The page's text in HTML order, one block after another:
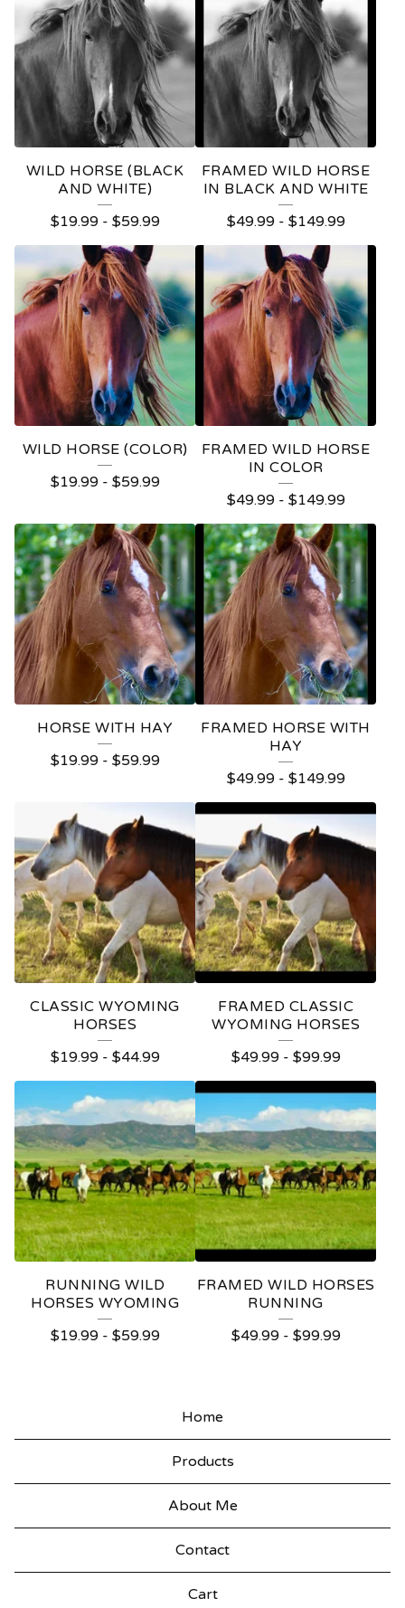
WILD HORSE (BLACK
AND WHITE)
$19.99- $59.99
FRAMED WILD HORSE
IN BLACK AND WHITE
$49.99- $149.99
WILD HORSE (COLOR)
$19.99- $59.99
FRAMED WILD HORSE
IN COLOR
$49.99- $149.99
HORSE WITH HAY
$19.99- $59.99
FRAMED HORSE WITH
HAY
$49.99- $149.99
CLASSIC WYOMING
HORSES
$19.99- $44.99
FRAMED CLASSIC
WYOMING HORSES
$49.99- $99.99
RUNNING WILD
HORSES WYOMING
$19.99- $59.99
FRAMED WILD HORSES
RUNNING
$49.99- $99.99
Home
Products
About Me
Contact
Cart